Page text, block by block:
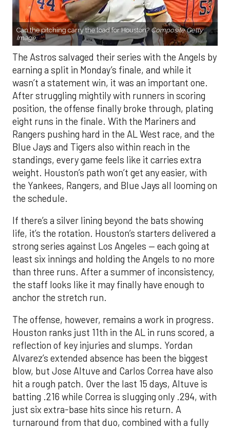
Can the pitching carry the load for Houston? Composite Getty
Image.
The Astros salvaged their series with the Angels by
earning a split in Monday’s finale, and while it
wasn’t a statement win, it was an important one.
After struggling mightily with runners in scoring
position, the offense finally broke through, plating
eight runs in the finale. With the Mariners and
Rangers pushing hard in the AL West race, and the
Blue Jays and Tigers also within reach in the
standings, every game feels like it carries extra
weight. Houston’s path won’t get any easier, with
the Yankees, Rangers, and Blue Jays all looming on
the schedule.
If there’s a silver lining beyond the bats showing
life, it’s the rotation. Houston’s starters delivered a
strong series against Los Angeles — each going at
least six innings and holding the Angels to no more
than three runs. After a summer of inconsistency,
the staff looks like it may finally have enough to
anchor the stretch run.
The offense, however, remains a work in progress.
Houston ranks just 11th in the AL in runs scored, a
reflection of key injuries and slumps. Yordan
Alvarez’s extended absence has been the biggest
blow, but Jose Altuve and Carlos Correa have also
hit a rough patch. Over the last 15 days, Altuve is
batting .216 while Correa is slugging only .294, with
just six extra-base hits since his return. A
turnaround from that duo, combined with a fully